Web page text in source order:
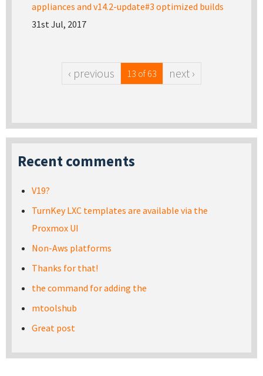
appliances and v14.2-update#3 optimized builds
31st Jul, 2017
‹ previous 13 of 63 next ›
Recent comments
V19?
TurnKey LXC templates are available via the
Proxmox UI
Non-Aws platforms
Thanks for that!
the command for adding the
mtoolshub
Great post